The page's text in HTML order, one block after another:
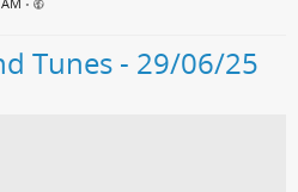
•
Tunes - 29/06/25